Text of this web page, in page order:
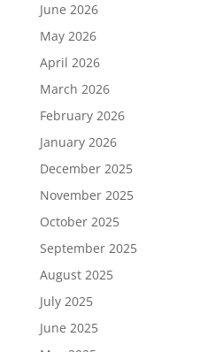
June 2026
May 2026
April 2026
March 2026
February 2026
January 2026
December 2025
November 2025
October 2025
September 2025
August 2025
July 2025
June 2025